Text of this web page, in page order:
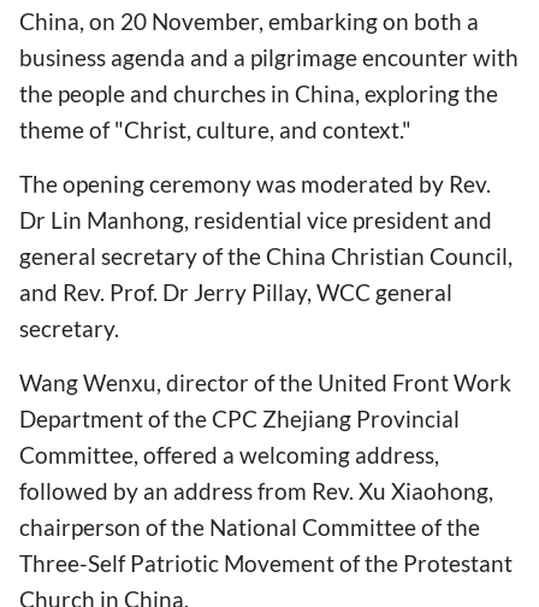
China, on 20 November, embarking on both a
business agenda and a pilgrimage encounter with
the people and churches in China, exploring the
theme of "Christ, culture, and context."
The opening ceremony was moderated by Rev.
Dr Lin Manhong, residential vice president and
general secretary of the China Christian Council,
and Rev. Prof. Dr Jerry Pillay, WCC general
secretary.
Wang Wenxu, director of the United Front Work
Department of the CPC Zhejiang Provincial
Committee, offered a welcoming address,
followed by an address from Rev. Xu Xiaohong,
chairperson of the National Committee of the
Three-Self Patriotic Movement of the Protestant
Church in China.